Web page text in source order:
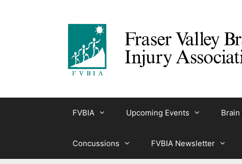
FVBIA Upcoming Events
Concussions FVBIA Newsletter